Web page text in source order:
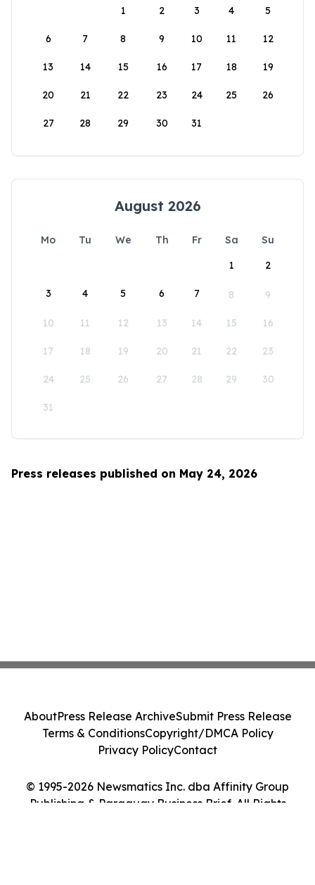
1
2 3 4 5
6 7 8 9 10 11 12
13 14 15 16 17 18 19
20 21 22 23 24 25 26
27 28 29 30 31
August 2026
Mo Tu We Th Fr Sa
Su
1
2
3 4 5 6 7 8 9
10 11 12 13 14 15 16
17 18 19 20 21 22 23
24 25 26 27 28 29 30
31
Press releases published on May 24, 2026
© 1995-2026 Newsmatics Inc. dba Affinity Group
Publishing & Paraguay Business Brief. All Rights
AboutPress Release ArchiveSubmit Press Release
Terms & ConditionsCopyright/DMCA Policy
Privacy PolicyContact